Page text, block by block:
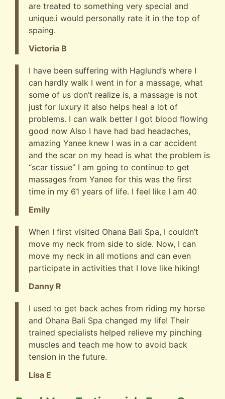
are treated to something very special and
unique.i would personally rate it in the top of
spaing.
Victoria B
I have been suffering with Haglund’s where I
can hardly walk I went in for a massage, what
some of us don’t realize is, a massage is not
just for luxury it also helps heal a lot of
problems. I can walk better I got blood flowing
good now Also I have had bad headaches,
amazing Yanee knew I was in a car accident
and the scar on my head is what the problem is
“scar tissue” I am going to continue to get
massages from Yanee for this was the first
time in my 61 years of life. I feel like I am 40
Emily
When I first visited Ohana Bali Spa, I couldn’t
move my neck from side to side. Now, I can
move my neck in all motions and can even
participate in activities that I love like hiking!
Danny R
I used to get back aches from riding my horse
and Ohana Bali Spa changed my life! Their
trained specialists helped relieve my pinching
muscles and teach me how to avoid back
tension in the future.
Lisa E